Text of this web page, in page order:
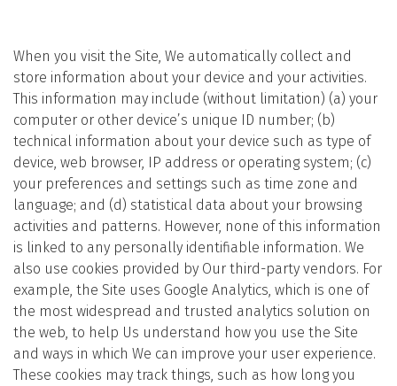
When you visit the Site, We automatically collect and
store information about your device and your activities.
This information may include (without limitation) (a) your
computer or other device’s unique ID number; (b)
technical information about your device such as type of
device, web browser, IP address or operating system; (c)
your preferences and settings such as time zone and
language; and (d) statistical data about your browsing
activities and patterns. However, none of this information
is linked to any personally identifiable information. We
also use cookies provided by Our third-party vendors. For
example, the Site uses Google Analytics, which is one of
the most widespread and trusted analytics solution on
the web, to help Us understand how you use the Site
and ways in which We can improve your user experience.
These cookies may track things, such as how long you